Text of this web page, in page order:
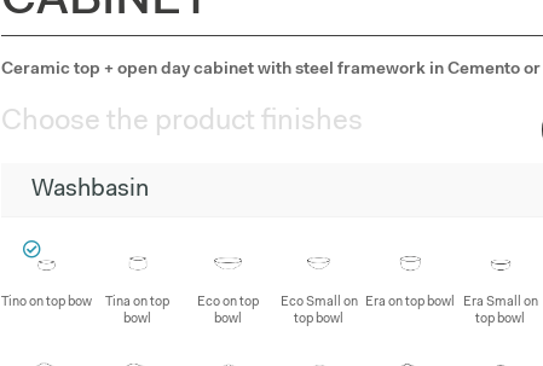
Ceramic top + open day cabinet with steel framework in Cemento
Choose the product finishes
Washbasin
Tino on top bow
Tina on top
bowl
Eco on top
bowl
Eco Small on
top bowl
Era on top bowl
Era Small on
top bowl